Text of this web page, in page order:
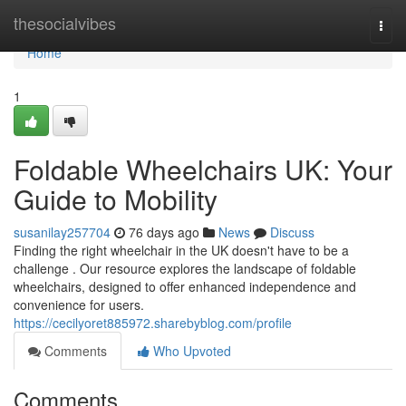
thesocialvibes
Home
Home
1
Foldable Wheelchairs UK: Your
Guide to Mobility
susanilay257704 76 days ago News
Discuss
Finding the right wheelchair in the UK doesn't have to be a
challenge . Our resource explores the landscape of foldable
wheelchairs, designed to offer enhanced independence and
convenience for users.
https://cecilyoret885972.sharebyblog.com/profile
Comments
Who Upvoted
Comments